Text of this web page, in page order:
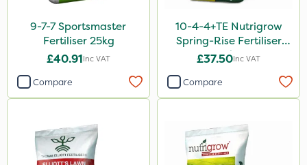
Nitro-Gem
Katoun Gold
Purity
Propellar
Milwaukee
Westland
9-7-7 Sportsmaster
Fertiliser 25kg
£40.91Inc VAT
Compare
10-4-4+TE Nutrigrow
Spring-Rise Fertiliser
20kg
£37.50Inc VAT
Compare